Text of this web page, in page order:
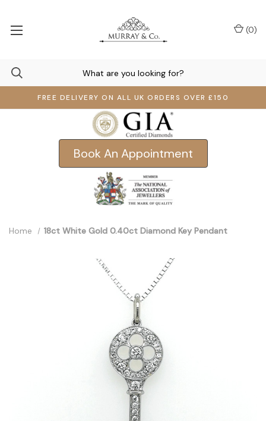
FREE DELIVERY ON ALL UK ORDERS OVER £150
(0)
Book An Appointment
Home 18ct White Gold 0.40ct Diamond Key Pendant